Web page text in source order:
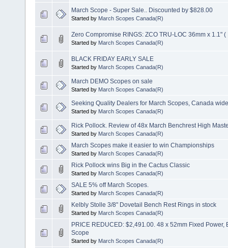
March Scope - Super Sale.. Discounted by $828.00
Started by March Scopes Canada(R)
Zero Compromise RINGS: ZCO TRU-LOC 36mm x 1.1" (
Started by March Scopes Canada(R)
BLACK FRIDAY EARLY SALE
Started by March Scopes Canada(R)
March DEMO Scopes on sale
Started by March Scopes Canada(R)
Seeking Quality Dealers for March Scopes, Canada wide
Started by March Scopes Canada(R)
Rick Pollock. Review of 48x March Benchrest High
Started by March Scopes Canada(R)
March Scopes make it easier to win Championships
Started by March Scopes Canada(R)
Rick Pollock wins Big in the Cactus Classic
Started by March Scopes Canada(R)
SALE 5% off March Scopes.
Started by March Scopes Canada(R)
Kelbly Stolle 3/8" Dovetail Bench Rest Rings in stock
Started by March Scopes Canada(R)
PRICE REDUCED: $2,491.00. 48 x 52mm Fixed Power,
Scope
Started by March Scopes Canada(R)